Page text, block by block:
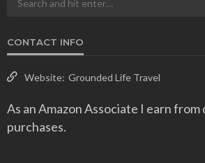
CONTACT INFO
Website: Grounded Life Travel
As an Amazon Associate I earn
purchases.